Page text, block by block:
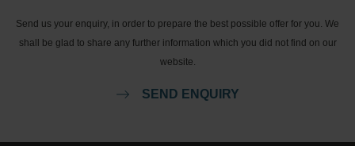
Send us your enquiry, in order to prepare the best possible offer for you. We
shall be glad to share any further information which you did not find on our
website.
SEND ENQUIRY